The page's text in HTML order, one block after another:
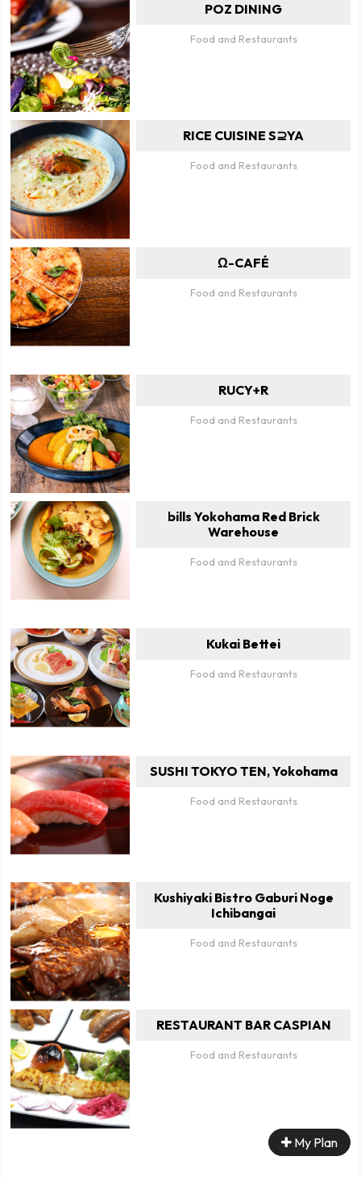
POZ DINING
Food and Restaurants
RICE CUISINE S⊇YA
Food and Restaurants
Ω-CAFÉ
Food and Restaurants
RUCY+R
Food and Restaurants
bills Yokohama Red Brick
Warehouse
Food and Restaurants
Kukai Bettei
Food and Restaurants
SUSHI TOKYO TEN, Yokohama
Food and Restaurants
Kushiyaki Bistro Gaburi Noge
Ichibangai
Food and Restaurants
RESTAURANT BAR CASPIAN
Food and Restaurants
My Plan